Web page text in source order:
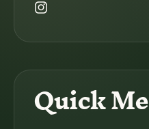
Instagram
Quick